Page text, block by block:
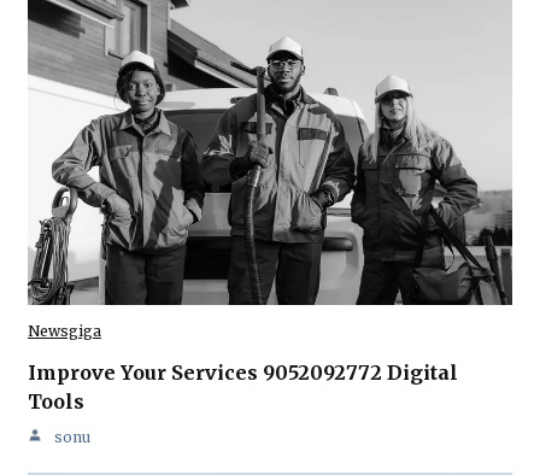
Newsgiga
Improve Your Services 9052092772 Digital
Tools
sonu